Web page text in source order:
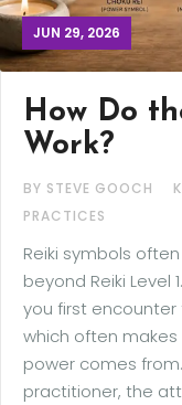
JUN 29, 2026
How Do
Work?
BY STEVE GOOCH
PRACTICES
Reiki symbols
beyond Reiki Level
you first encounter
which often
power comes
practitioner, the